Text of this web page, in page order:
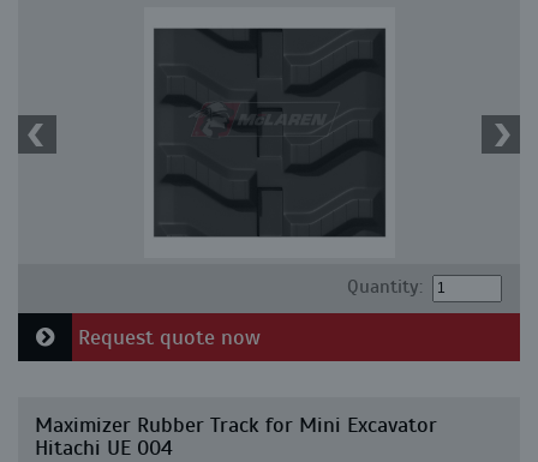
Quantity:
Request quote now
Maximizer Rubber Track for Mini Excavator
Hitachi UE 004